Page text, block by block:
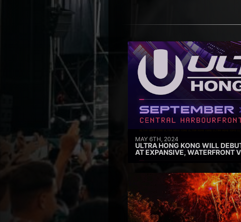
MAY 6TH, 2024
ULTRA HONG KONG WILL
AT EXPANSIVE, WATERFRONT